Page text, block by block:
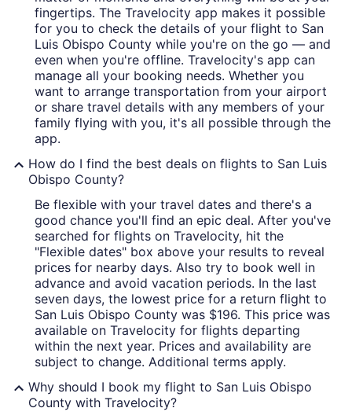
fingertips. The Travelocity app makes it possible
for you to check the details of your flight to San
Luis Obispo County while you're on the go — and
even when you're offline. Travelocity's app can
manage all your booking needs. Whether you
want to arrange transportation from your airport
or share travel details with any members of your
family flying with you, it's all possible through the
app.
How do I find the best deals on flights to San Luis
Obispo County?
Be flexible with your travel dates and there's a
good chance you'll find an epic deal. After you've
searched for flights on Travelocity, hit the
"Flexible dates" box above your results to reveal
prices for nearby days. Also try to book well in
advance and avoid vacation periods. In the last
seven days, the lowest price for a return flight to
San Luis Obispo County was $196. This price was
available on Travelocity for flights departing
within the next year. Prices and availability are
subject to change. Additional terms apply.
Why should I book my flight to San Luis Obispo
County with Travelocity?